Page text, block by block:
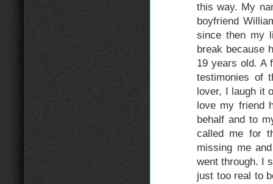
this way. My
boyfriend
since then my
break because
19 years old. A
testimonies of
lover, I laugh it
love my friend
behalf and to
called me for
missing me
went through. I
just too real to